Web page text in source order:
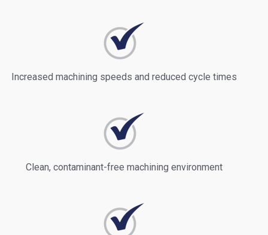
Increased machining speeds and reduced cycle times
Clean, contaminant-free machining environment